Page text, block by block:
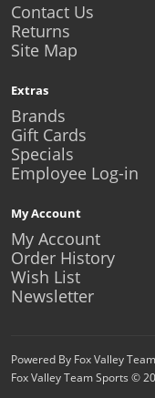
Contact Us
Returns
Site Map
Extras
Brands
Gift Cards
Specials
Employee Log-in
My Account
My Account
Order History
Wish List
Newsletter
Powered By Fox Valley
Fox Valley Team Sports ©